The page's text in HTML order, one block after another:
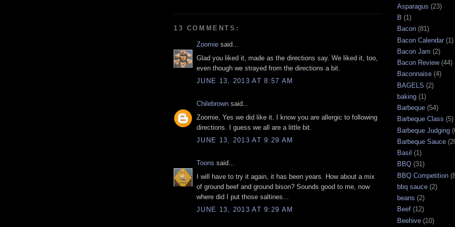
13 COMMENTS:
Zoomie said...
Glad you liked it, made as the directions say. We liked it, too,
even though we strayed from the directions a bit.
JUNE 13, 2013 AT 8:57 AM
Chilebrown said...
Zoomie, Yes we did like it. I know you are allergic to following
directions. I guess we all are a little bit.
JUNE 13, 2013 AT 9:29 AM
Toons said...
I will have to try it again, it has been years. How about a mix
of ground beef and ground bison? Sounds good to me, now
where did I put those saltines...
JUNE 13, 2013 AT 9:29 AM
Asparagus (23)
B (1)
Bacon (81)
Bacon Calendar (1)
Bacon Jam (2)
Bacon Review (44)
Baconnaise (4)
BAGELS (2)
baking (1)
Barbeque (54)
Barbeque Class (5)
Barbeque Judging
Barbeque Sauce
Basil (1)
BBQ (31)
BBQ Competition
bbq sauce (2)
beans (2)
Beef (12)
Beehive (10)